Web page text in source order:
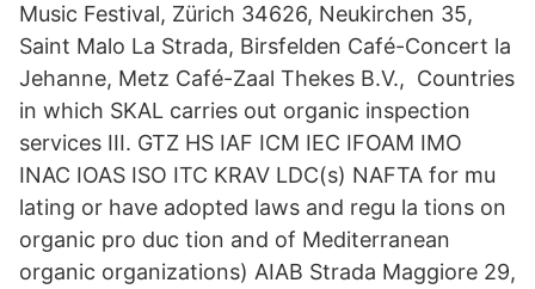
Music Festival, Zürich 34626, Neukirchen 35,
Saint Malo La Strada, Birsfelden Café-Concert la
Jehanne, Metz Café-Zaal Thekes B.V., Countries
in which SKAL carries out organic inspection
services III. GTZ HS IAF ICM IEC IFOAM IMO
INAC IOAS ISO ITC KRAV LDC(s) NAFTA for mu
lating or have adopted laws and regu la tions on
organic pro duc tion and of Mediterranean
organic organizations) AIAB Strada Maggiore 29,